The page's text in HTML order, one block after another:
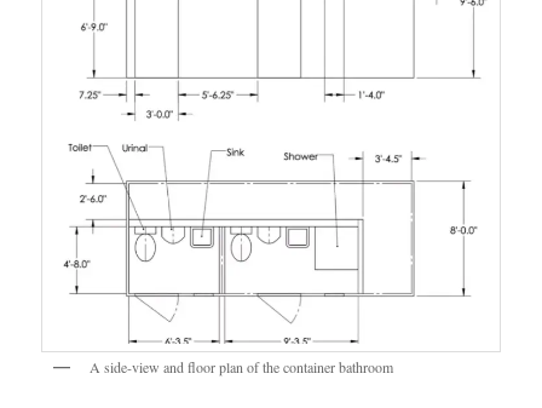
A side-view and floor plan of the container bathroom